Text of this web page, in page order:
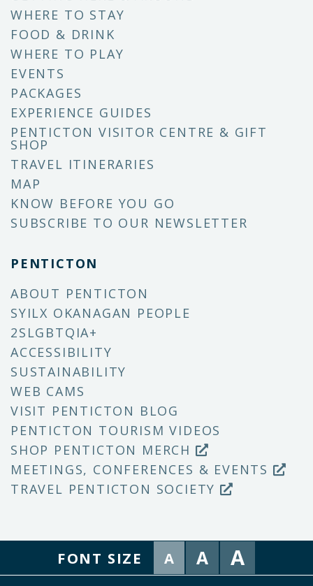
WHERE TO STAY
FOOD & DRINK
WHERE TO PLAY
EVENTS
PACKAGES
EXPERIENCE GUIDES
PENTICTON VISITOR CENTRE & GIFT
SHOP
TRAVEL ITINERARIES
MAP
KNOW BEFORE YOU GO
SUBSCRIBE TO OUR NEWSLETTER
PENTICTON
ABOUT PENTICTON
SYILX OKANAGAN PEOPLE
2SLGBTQIA+
ACCESSIBILITY
SUSTAINABILITY
WEB CAMS
VISIT PENTICTON BLOG
PENTICTON TOURISM VIDEOS
SHOP PENTICTON MERCH
MEETINGS, CONFERENCES & EVENTS
TRAVEL PENTICTON SOCIETY
FONT SIZE A A A